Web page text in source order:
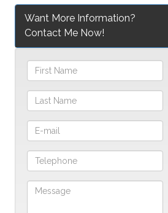
Want More Information?
Contact Me Now!